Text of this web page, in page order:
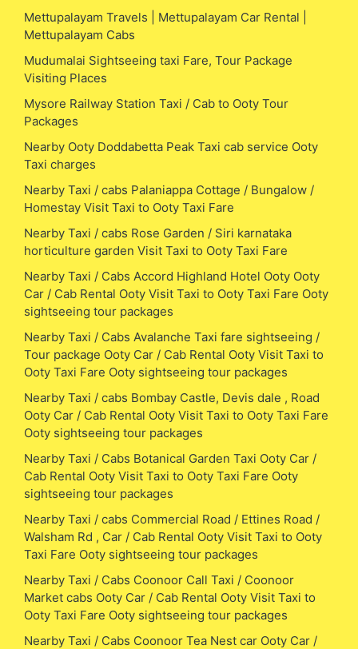
Mettupalayam Travels | Mettupalayam Car Rental |
Mettupalayam Cabs
Mudumalai Sightseeing taxi Fare, Tour Package
Visiting Places
Mysore Railway Station Taxi / Cab to Ooty Tour
Packages
Nearby Ooty Doddabetta Peak Taxi cab service Ooty
Taxi charges
Nearby Taxi / cabs Palaniappa Cottage / Bungalow /
Homestay Visit Taxi to Ooty Taxi Fare
Nearby Taxi / cabs Rose Garden / Siri karnataka
horticulture garden Visit Taxi to Ooty Taxi Fare
Nearby Taxi / Cabs Accord Highland Hotel Ooty Ooty
Car / Cab Rental Ooty Visit Taxi to Ooty Taxi Fare Ooty
sightseeing tour packages
Nearby Taxi / Cabs Avalanche Taxi fare sightseeing /
Tour package Ooty Car / Cab Rental Ooty Visit Taxi to
Ooty Taxi Fare Ooty sightseeing tour packages
Nearby Taxi / cabs Bombay Castle, Devis dale , Road
Ooty Car / Cab Rental Ooty Visit Taxi to Ooty Taxi Fare
Ooty sightseeing tour packages
Nearby Taxi / Cabs Botanical Garden Taxi Ooty Car /
Cab Rental Ooty Visit Taxi to Ooty Taxi Fare Ooty
sightseeing tour packages
Nearby Taxi / cabs Commercial Road / Ettines Road /
Walsham Rd , Car / Cab Rental Ooty Visit Taxi to Ooty
Taxi Fare Ooty sightseeing tour packages
Nearby Taxi / Cabs Coonoor Call Taxi / Coonoor
Market cabs Ooty Car / Cab Rental Ooty Visit Taxi to
Ooty Taxi Fare Ooty sightseeing tour packages
Nearby Taxi / Cabs Coonoor Tea Nest car Ooty Car /